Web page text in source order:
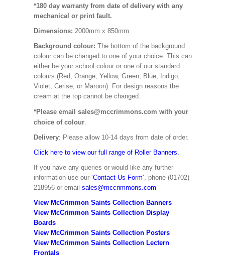
*180 day warranty from date of delivery with any
mechanical or print fault.
Dimensions: 2000mm x 850mm
Background colour: The bottom of the background
colour can be changed to one of your choice. This can
either be your school colour or one of our standard
colours (Red, Orange, Yellow, Green, Blue, Indigo,
Violet, Cerise, or Maroon). For design reasons the
cream at the top cannot be changed.
*Please email sales@mccrimmons.com with your
choice of colour.
Delivery: Please allow 10-14 days from date of order.
Click here to view our full range of Roller Banners.
If you have any queries or would like any further
information use our ‘Contact Us Form’, phone (01702)
218956 or email sales@mccrimmons.com
View McCrimmon Saints Collection Banners
View McCrimmon Saints Collection Display
Boards
View McCrimmon Saints Collection Posters
View McCrimmon Saints Collection Lectern
Frontals